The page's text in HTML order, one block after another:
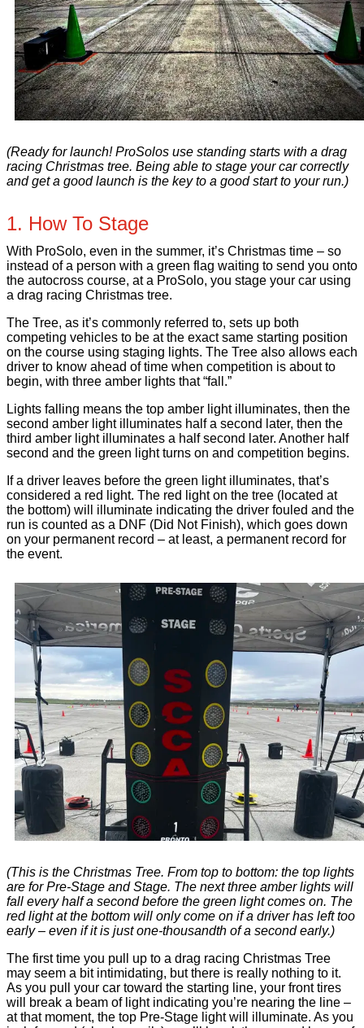
(Ready for launch! ProSolos use standing starts with a drag
racing Christmas tree. Being able to stage your car correctly
and get a good launch is the key to a good start to your run.)
1. How To Stage
With ProSolo, even in the summer, it’s Christmas time – so
instead of a person with a green flag waiting to send you onto
the autocross course, at a ProSolo, you stage your car using
a drag racing Christmas tree.
The Tree, as it’s commonly referred to, sets up both
competing vehicles to be at the exact same starting position
on the course using staging lights. The Tree also allows each
driver to know ahead of time when competition is about to
begin, with three amber lights that “fall.”
Lights falling means the top amber light illuminates, then the
second amber light illuminates half a second later, then the
third amber light illuminates a half second later. Another half
second and the green light turns on and competition begins.
If a driver leaves before the green light illuminates, that’s
considered a red light. The red light on the tree (located at
the bottom) will illuminate indicating the driver fouled and the
run is counted as a DNF (Did Not Finish), which goes down
on your permanent record – at least, a permanent record for
the event.
(This is the Christmas Tree. From top to bottom: the top lights
are for Pre-Stage and Stage. The next three amber lights will
fall every half a second before the green light comes on. The
red light at the bottom will only come on if a driver has left too
early – even if it is just one-thousandth of a second early.)
The first time you pull up to a drag racing Christmas Tree
may seem a bit intimidating, but there is really nothing to it.
As you pull your car toward the starting line, your front tires
will break a beam of light indicating you’re nearing the line –
at that moment, the top Pre-Stage light will illuminate. As you